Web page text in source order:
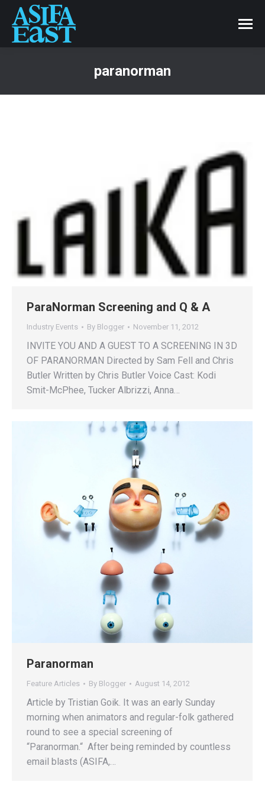
paranorman
ParaNorman Screening and Q & A
Industry Events By Blogger November 11, 2012
INVITE YOU AND A GUEST TO A SCREENING IN 3D
OF PARANORMAN Directed by Sam Fell and Chris
Butler Written by Chris Butler Voice Cast: Kodi
Smit-McPhee, Tucker Albrizzi, Anna…
Paranorman
Feature Articles By Blogger August 14, 2012
Article by Tristian Goik. It was an early Sunday
morning when animators and regular-folk gathered
round to see a special screening of
“Paranorman.“ After being reminded by countless
email blasts (ASIFA,…